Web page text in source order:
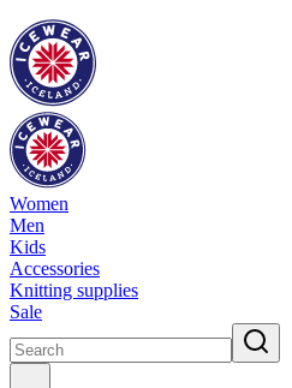
Women
Men
Kids
Accessories
Knitting supplies
Sale